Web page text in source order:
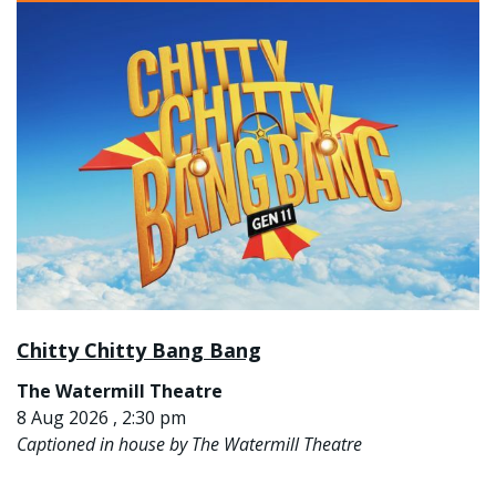
Chitty Chitty Bang Bang
The Watermill Theatre
8 Aug 2026 , 2:30 pm
Captioned in house by The Watermill Theatre